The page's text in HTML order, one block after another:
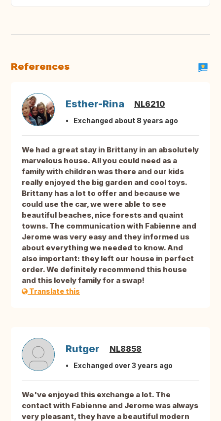
References
Esther-Rina NL6210
Exchanged about 8 years ago
We had a great stay in Brittany in an absolutely
marvelous house. All you could need as a
family with children was there and our kids
really enjoyed the big garden and cool toys.
Brittany has a lot to offer and because we
could use the car, we were able to see
beautiful beaches, nice forests and quaint
towns. The communication with Fabienne and
Jerome was very easy and they informed us
about everything we needed to know. And
also important: they left our house in perfect
order. We definitely recommend this house
and this lovely family for a swap!
Translate this
Rutger NL8858
Exchanged over 3 years ago
We've enjoyed this exchange a lot. The
contact with Fabienne and Jerome was always
very pleasant, they have a beautiful modern